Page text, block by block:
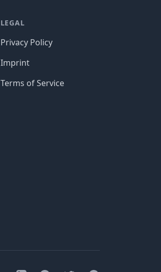
LEGAL
Privacy Policy
Imprint
Terms of Service